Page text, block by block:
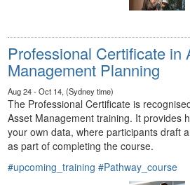
Professional Certificate in
Management Planning
Aug 24 - Oct 14, (Sydney time)
The Professional Certificate is
Asset Management training. It provides
your own data, where participants draft
as part of completing the course.
#upcoming_training #Pathway_course